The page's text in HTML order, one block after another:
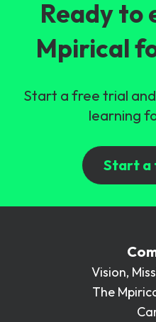
Ready to
Mpirical
Start a free trial
learning
Start a
Vision,
The